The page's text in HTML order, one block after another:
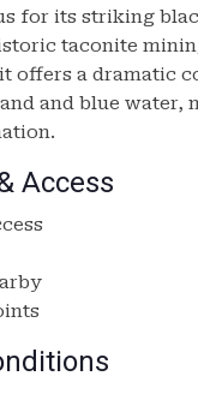
for its striking
taconite
offers a dramatic
and blue water,
Access